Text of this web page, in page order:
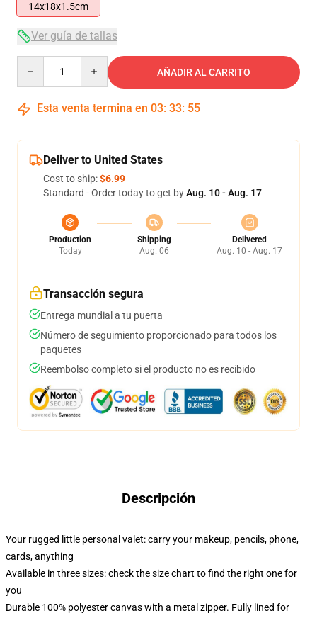
14x18x1.5cm
Ver guía de tallas
AÑADIR AL CARRITO
Esta venta termina en 03: 33: 54
Deliver to United States
Cost to ship:$6.99
Standard - Order today to get byAug. 10 - Aug. 17
Production
Today
Shipping
Aug. 06
Delivered
Aug. 10 - Aug. 17
Transacción segura
Entrega mundial a tu puerta
Número de seguimiento proporcionado para todos los
paquetes
Reembolso completo si el producto no es recibido
Descripción
Your rugged little personal valet: carry your makeup, pencils, phone,
cards, anything
Available in three sizes: check the size chart to find the right one for
you
Durable 100% polyester canvas with a metal zipper. Fully lined for